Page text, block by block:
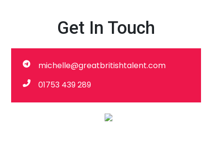
Get In Touch
michelle@greatbritishtalent.com
01753 439 289